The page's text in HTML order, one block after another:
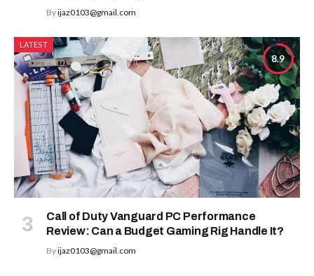
Byijaz0103@gmail.com
8.9
LATEST
Call of Duty Vanguard PC Performance
Review: Can a Budget Gaming Rig Handle It?
Byijaz0103@gmail.com